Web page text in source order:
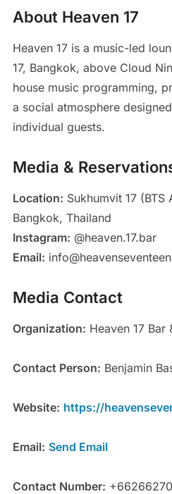
About Heaven 17
Heaven 17 is a music-led
17, Bangkok, above Cloud
house music programming,
a social atmosphere
individual guests.
Media &
Location: Sukhumvit 17
Bangkok, Thailand
Instagram: @heaven.17.bar
Email:
Media Contact
Organization: Heaven 17 Bar
Contact Person: Benjamin
Website: https://
Email: Send Email
Contact Number: